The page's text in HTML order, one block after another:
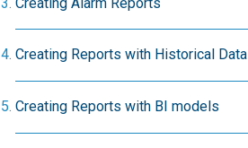
Creating Reports with Historical Data
Creating Reports with BI models